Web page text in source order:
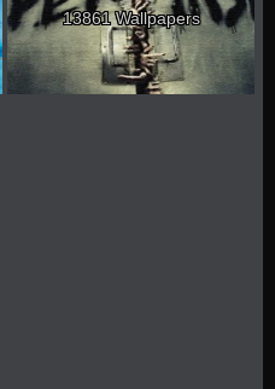
13861 Wallpapers